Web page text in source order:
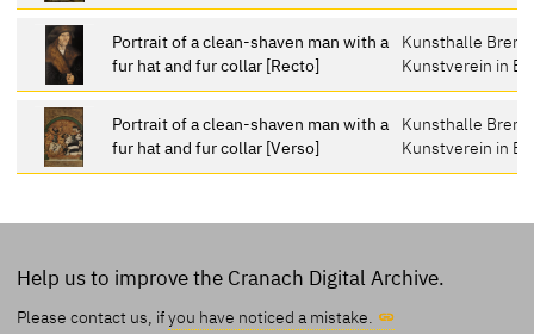
Portrait of a clean-shaven man with a
fur hat and fur collar [Recto]
Kunsthalle
Kunstverein in
Portrait of a clean-shaven man with a
fur hat and fur collar [Verso]
Kunsthalle
Kunstverein in
Help us to improve the Cranach Digital Archive.
Please contact us, ifyou have noticed a mistake.